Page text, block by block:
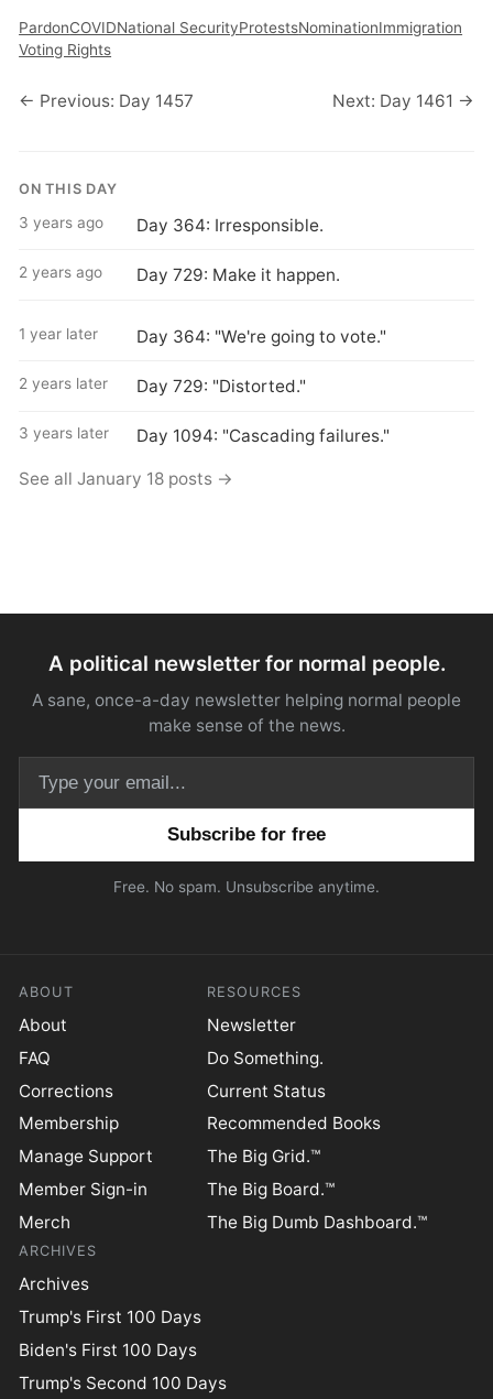
PardonCOVIDNational SecurityProtestsNominationImmigration
Voting Rights
← Previous: Day 1457 Next: Day 1461 →
ON THIS DAY
3 years ago Day 364: Irresponsible.
2 years ago Day 729: Make it happen.
1 year later Day 364: "We're going to vote."
2 years later Day 729: "Distorted."
3 years later Day 1094: "Cascading failures."
See all January 18 posts →
A political newsletter for normal people.
A sane, once-a-day newsletter helping normal people
make sense of the news.
Free. No spam. Unsubscribe anytime.
ABOUT
About
FAQ
Corrections
Membership
Manage Support
Member Sign-in
Merch
RESOURCES
Newsletter
Do Something.
Current Status
Recommended Books
The Big Grid.™
The Big Board.™
The Big Dumb Dashboard.™
ARCHIVES
Archives
Trump's First 100 Days
Biden's First 100 Days
Trump's Second 100 Days